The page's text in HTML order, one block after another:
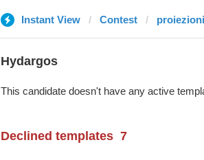
Instant View Contest
Hydargos
This candidate doesn't have any active
Declined templates 7